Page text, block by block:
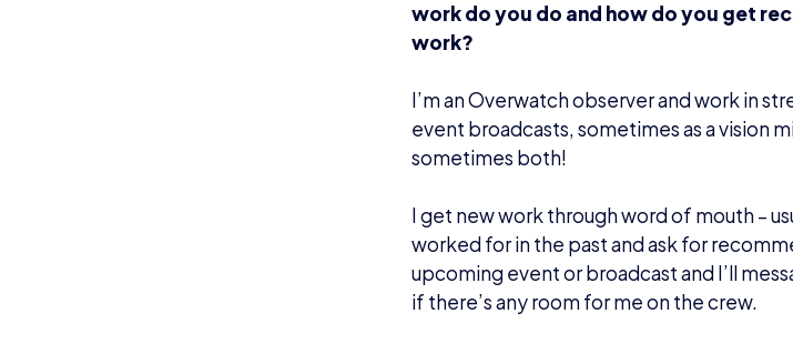
work do you do and how do you get
work?
I’m an Overwatch observer and work in
event broadcasts, sometimes as a vision
sometimes both!
I get new work through word of mouth –
worked for in the past and ask for
upcoming event or broadcast and I’ll
if there’s any room for me on the crew.